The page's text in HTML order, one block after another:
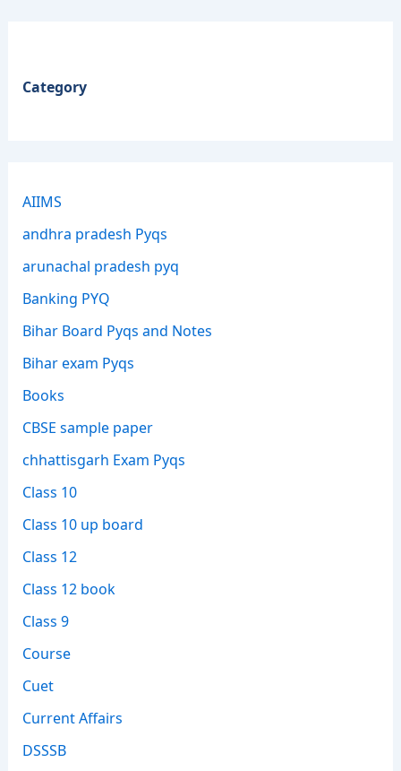
Category
AIIMS
andhra pradesh Pyqs
arunachal pradesh pyq
Banking PYQ
Bihar Board Pyqs and Notes
Bihar exam Pyqs
Books
CBSE sample paper
chhattisgarh Exam Pyqs
Class 10
Class 10 up board
Class 12
Class 12 book
Class 9
Course
Cuet
Current Affairs
DSSSB